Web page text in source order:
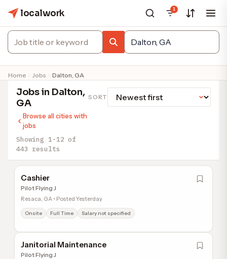
localwork 1
Home Jobs Dalton, GA
Jobs in Dalton,
GA
Browse all cities with
jobs
Showing 1-12 of
443 results
SORT
Cashier
Pilot Flying J
Resaca, GA • Posted Yesterday
Onsite Full Time Salary not specified
Janitorial Maintenance
Pilot Flying J